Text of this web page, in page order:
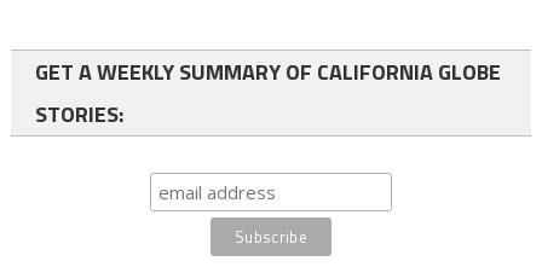
GET A WEEKLY SUMMARY OF CALIFORNIA GLOBE
STORIES: